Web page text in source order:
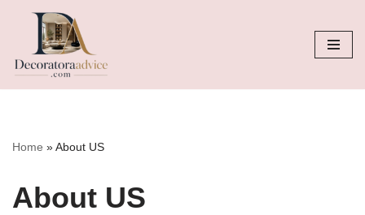
to
Home »About US
About US